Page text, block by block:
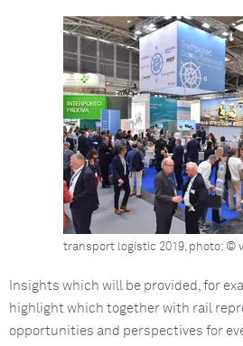
transport logistic 2019, photo: ©
Insights which will be provided, for
highlight which together with rail
opportunities and perspectives for